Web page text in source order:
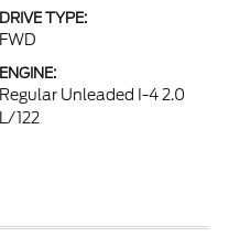
DRIVE TYPE:
FWD
ENGINE:
Regular Unleaded I-4 2.0
L/122